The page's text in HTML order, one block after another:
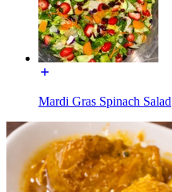
Mardi Gras Spinach Salad